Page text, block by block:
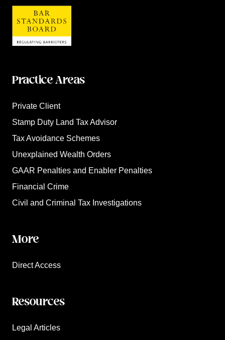
Practice Areas
Private Client
Stamp Duty Land Tax Advisor
Tax Avoidance Schemes
Unexplained Wealth Orders
GAAR Penalties and Enabler Penalties
Financial Crime
Civil and Criminal Tax Investigations
More
Direct Access
Resources
Legal Articles